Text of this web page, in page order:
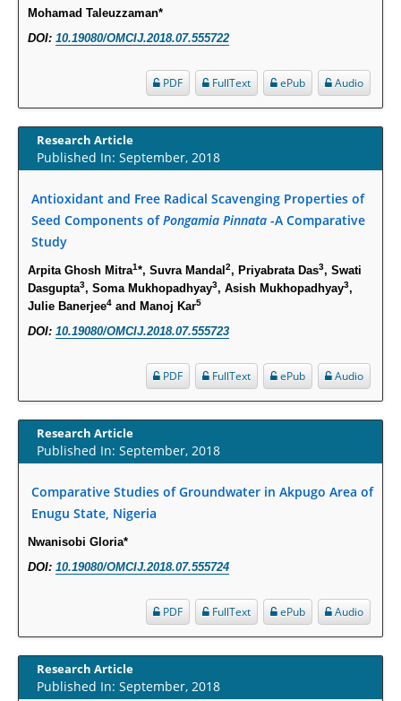
New Method Application for Marker-Trait Association Studies in Plants:
Correlations.
to young people aged 10-24 years in Wakiso district, Uganda.
PMID:30148262
Blood Serum Affects Polysaccharide Production and Surface Protein
Expression in S. Aureus.
29863159
Intervertebral Disc Aging, Degeneration, and Associated Potential
PMID:29911686
Statistical Methods for Clinical Trial Designs in the New Era of Cancer
PMID:29645007
29057394
Impaired Cerebral Autoregulation-A Common Neurovascular Pathway in
Diabetes may Play a Critical Role in Diabetes-Related Alzheimers
Opioid Prescription Drug Use and Expenditures in US Outpatient
Physician Offices: Evidence from Two Nationally Representative Surveys.
Mohamad Taleuzzaman*
DOI: 10.19080/OMCIJ.2018.07.555722
Audio
ePub
FullText
PDF
Research Article
Published In: September, 2018
Antioxidant and Free Radical Scavenging Properties of
Seed Components ofPongamia Pinnata -A Comparative
Study
Arpita Ghosh Mitra1*, Suvra Mandal2, Priyabrata Das3, Swati
Dasgupta3, Soma Mukhopadhyay3, Asish Mukhopadhyay3,
Julie Banerjee4 and Manoj Kar5
DOI: 10.19080/OMCIJ.2018.07.555723
Audio
ePub
FullText
PDF
Research Article
Published In: September, 2018
Comparative Studies of Groundwater in Akpugo Area of
Enugu State, Nigeria
Nwanisobi Gloria*
DOI: 10.19080/OMCIJ.2018.07.555724
Audio
ePub
FullText
PDF
Research Article
Published In: September, 2018